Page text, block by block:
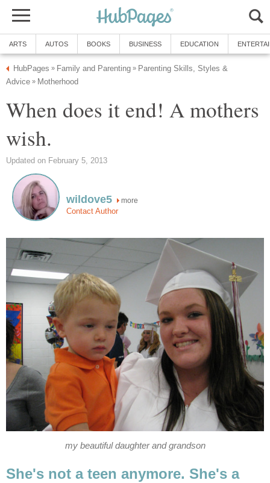
ARTS AUTOS BOOKS BUSINESS EDUCATION
HubPages » Family and Parenting » Parenting Skills, Styles &
Advice » Motherhood
When does it end! A mothers
wish.
Updated on February 5, 2013
wildove5 more
Contact Author
my beautiful daughter and grandson
She's not a teen anymore. She's a